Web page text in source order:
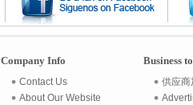
Company Info
Contact Us
About Our Website
Business
供应商